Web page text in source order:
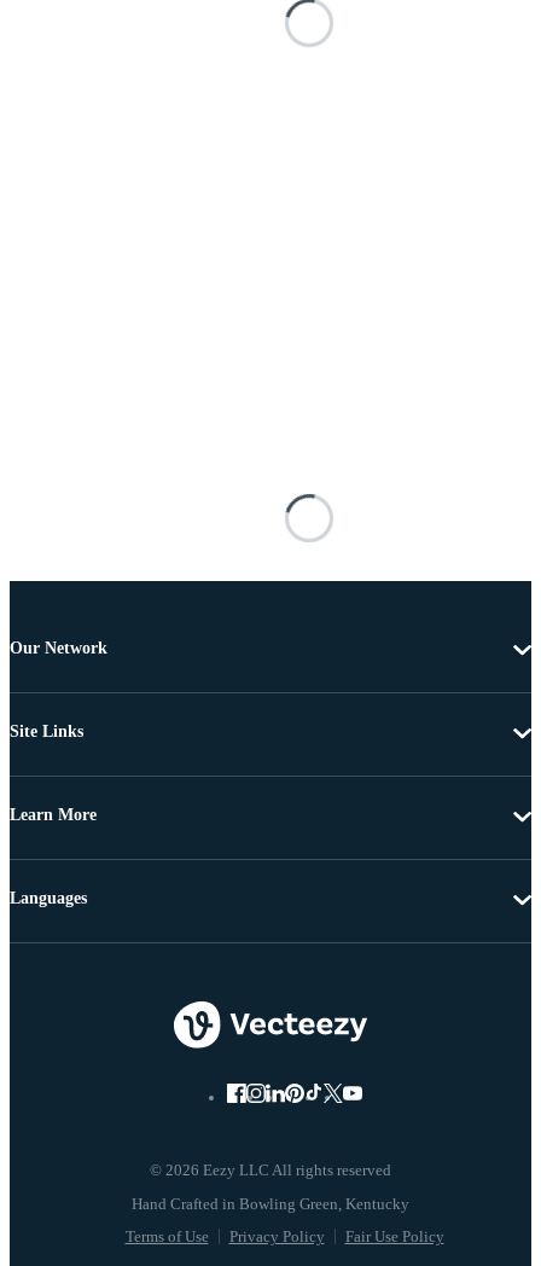
Our Network
Site Links
Learn More
© 2026 Eezy LLC All rights reserved
Terms of Use Privacy Policy Fair Use Policy
Languages